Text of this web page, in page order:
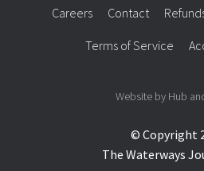
© Copyright
The Waterways
Careers Contact
Terms of Service
Website by Hub